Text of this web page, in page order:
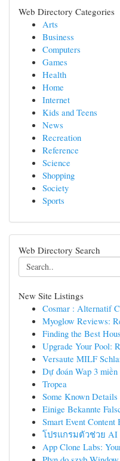
Web Directory Categories
Arts
Business
Computers
Games
Health
Home
Internet
Kids and Teens
News
Recreation
Reference
Science
Shopping
Society
Sports
Web Directory Search
New Site Listings
Cosmar : Alternatif
Myoglow Reviews:
Finding the Best
Upgrade Your Pool:
Versaute MILF
Dự đoán Wap 3
Tropea
Some Known
Einige Bekannte
Smart Event
โปรแกรมตัวช่วย AI
App Clone Labs: